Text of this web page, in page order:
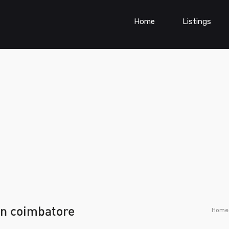
Home Listings
coimbatore Home